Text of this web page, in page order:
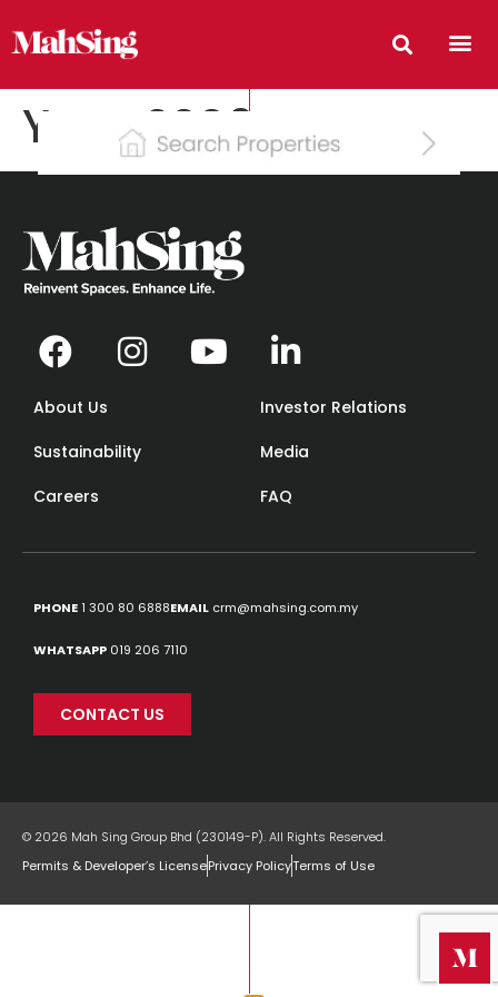
Year:2006
About Us
Investor Relations
Sustainability
Media
Careers
FAQ
PHONE1 300 80 6888EMAIL crm@mahsing.com.my
WHATSAPP 019 206 7110
CONTACT US
© 2026 Mah Sing Group Bhd (230149-P). All Rights Reserved.
Permits & Developer’s LicensePrivacy PolicyTerms of Use